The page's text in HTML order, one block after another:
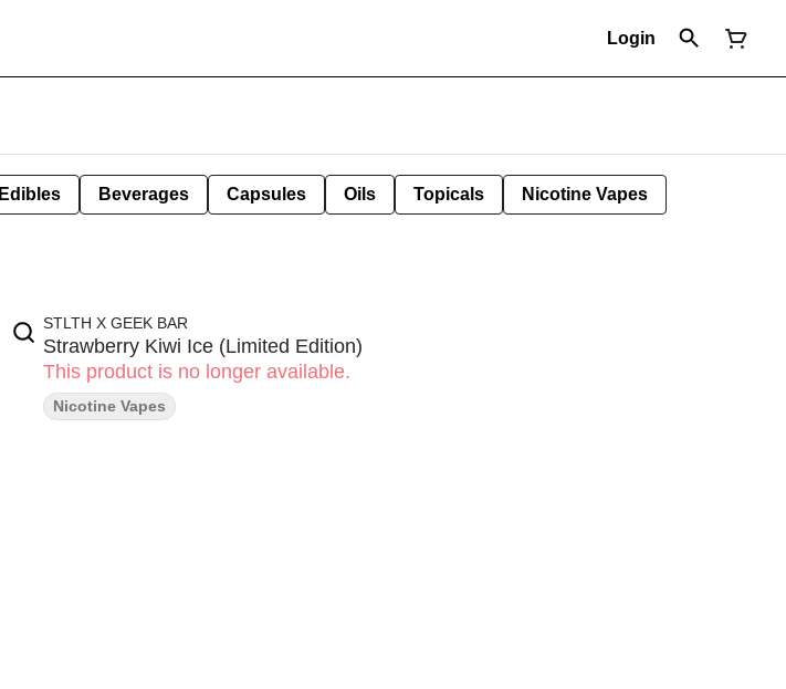
Login
Edibles Beverages Capsules Oils Topicals Nicotine Vapes
STLTH X GEEK BAR
Strawberry Kiwi Ice (Limited Edition)
This product is no longer available.
Nicotine Vapes